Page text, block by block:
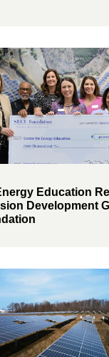
Education
Development